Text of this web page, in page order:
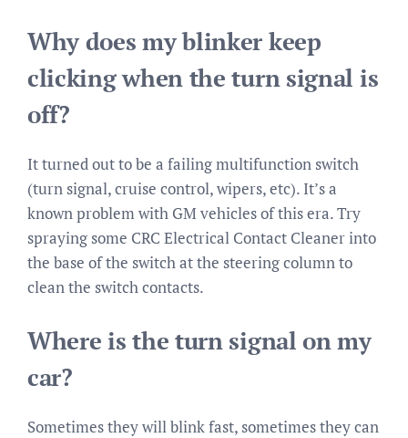
Why does my blinker keep
clicking when the turn signal is
off?
It turned out to be a failing multifunction switch
(turn signal, cruise control, wipers, etc). It’s a
known problem with GM vehicles of this era. Try
spraying some CRC Electrical Contact Cleaner into
the base of the switch at the steering column to
clean the switch contacts.
Where is the turn signal on my
car?
Sometimes they will blink fast, sometimes they can